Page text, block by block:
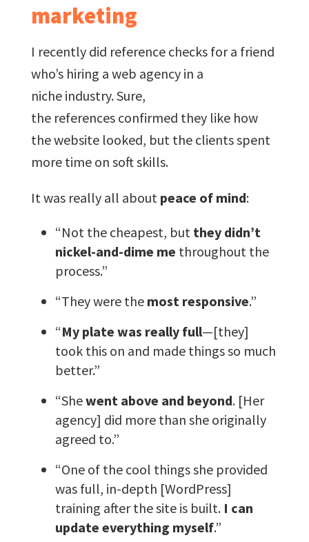
marketing
I recently did reference checks for a friend
who’s hiring a web agency in a
niche industry. Sure,
the references confirmed they like how
the website looked, but the clients spent
more time on soft skills.
It was really all about peace of mind:
“Not the cheapest, but they didn’t
nickel-and-dime me throughout the
process.”
“They were the most responsive.”
“My plate was really full—[they]
took this on and made things so much
better.”
“Shewent above and beyond. [Her
agency] did more than she originally
agreed to.”
“One of the cool things she provided
was full, in-depth [WordPress]
training after the site is built. I can
update everything myself.”